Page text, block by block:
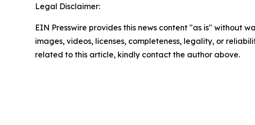
Legal Disclaimer:
EIN Presswire provides this news content "as is" without
images, videos, licenses, completeness, legality, or
related to this article, kindly contact the author above.